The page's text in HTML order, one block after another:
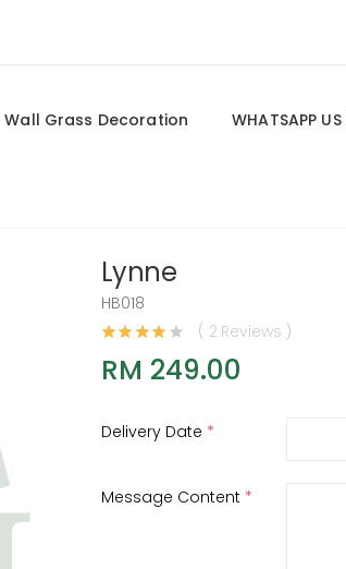
Wall Grass Decoration WHATSAPP
Lynne
HB018
( 2 Reviews )
RM 249.00
Delivery Date *
Message Content *